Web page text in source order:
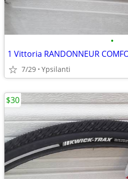
•
1 Vittoria RANDONNEUR
7/29 Ypsilanti
$30